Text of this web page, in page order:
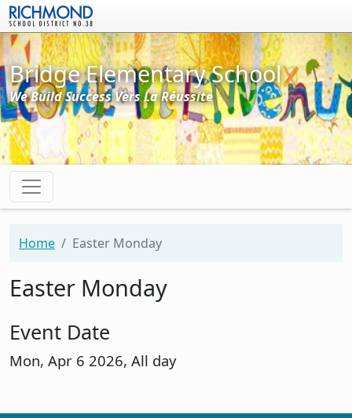
Skip to main content
Bridge Elementary School
We Build Success Vers La Réussite
Home Easter Monday
Easter Monday
Event Date
Mon, Apr 6 2026, All day